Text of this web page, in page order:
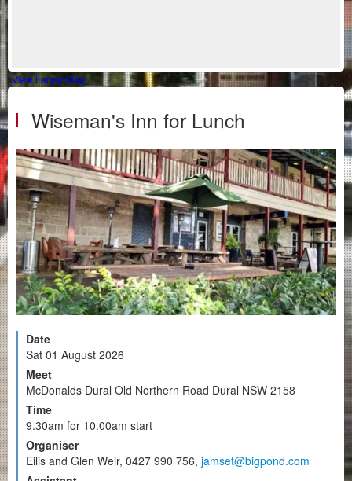
View Larger Map
Wiseman's Inn for Lunch
Date
Sat 01 August 2026
Meet
McDonalds Dural Old Northern Road Dural NSW 2158
Time
9.30am for 10.00am start
Organiser
Eilis and Glen Weir, 0427 990 756, jamset@bigpond.com